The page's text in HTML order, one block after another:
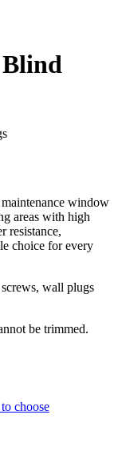
Blind
window
areas with high
resistance,
choice for every
wall plugs
be trimmed.
choose